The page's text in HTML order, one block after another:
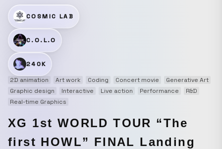
COSMIC LAB
C.O.L.O
240K
2D animation
Art work Coding Concert movie
Generative Art
Graphic design
Interactive Live action Performance
R&D
Real-time Graphics
XG 1st WORLD TOUR “The
first HOWL” FINAL Landing